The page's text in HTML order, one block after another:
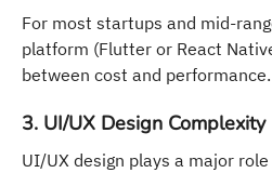
For most startups and mid-
platform (Flutter or React
between cost and performance.
3. UI/UX Design Complexity
UI/UX design plays a major